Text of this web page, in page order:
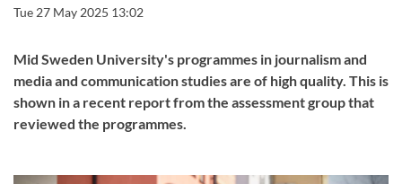
Tue 27 May 2025 13:02
Mid Sweden University's programmes in journalism and
media and communication studies are of high quality. This is
shown in a recent report from the assessment group that
reviewed the programmes.